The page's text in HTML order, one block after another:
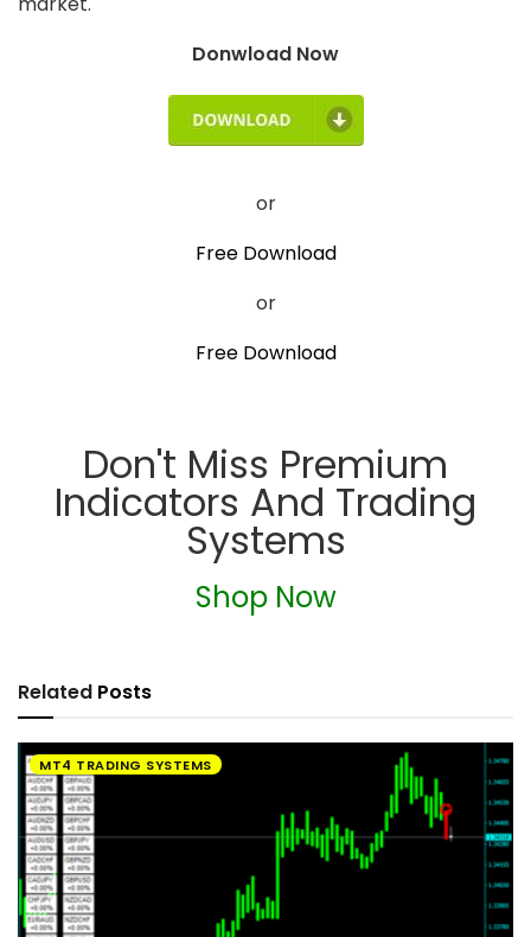
Donwload Now
or
Free Download
or
Free Download
Don't Miss Premium
Indicators And Trading
Systems
Shop Now
Related Posts
MT4 TRADING SYSTEMS